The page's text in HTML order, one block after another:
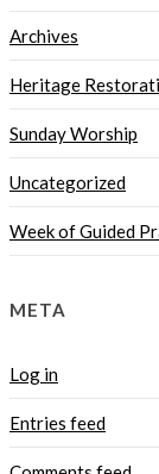
Archives
Heritage
Sunday Worship
Uncategorized
Week of Guided
META
Log in
Entries feed